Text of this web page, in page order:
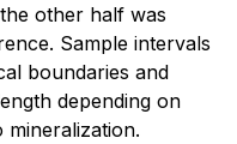
other half was
Sample intervals
boundaries and
depending on